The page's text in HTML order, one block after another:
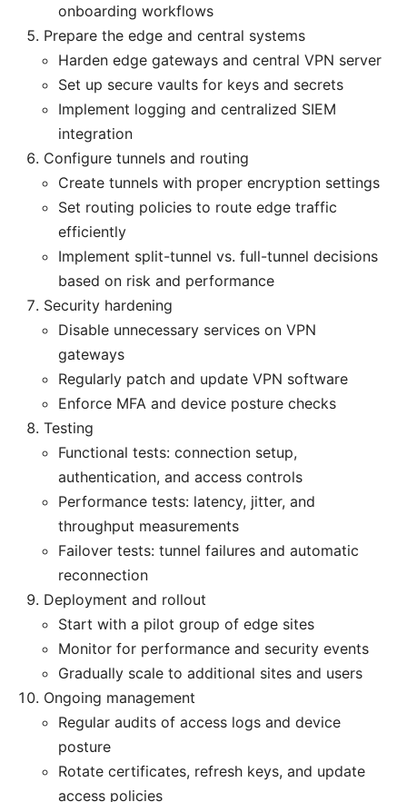
onboarding workflows
Prepare the edge and central systems
Harden edge gateways and central VPN server
Set up secure vaults for keys and secrets
Implement logging and centralized SIEM
integration
Configure tunnels and routing
Create tunnels with proper encryption settings
Set routing policies to route edge traffic
efficiently
Implement split-tunnel vs. full-tunnel decisions
based on risk and performance
Security hardening
Disable unnecessary services on VPN
gateways
Regularly patch and update VPN software
Enforce MFA and device posture checks
Testing
Functional tests: connection setup,
authentication, and access controls
Performance tests: latency, jitter, and
throughput measurements
Failover tests: tunnel failures and automatic
reconnection
Deployment and rollout
Start with a pilot group of edge sites
Monitor for performance and security events
Gradually scale to additional sites and users
Ongoing management
Regular audits of access logs and device
posture
Rotate certificates, refresh keys, and update
access policies